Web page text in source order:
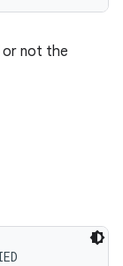
or not the